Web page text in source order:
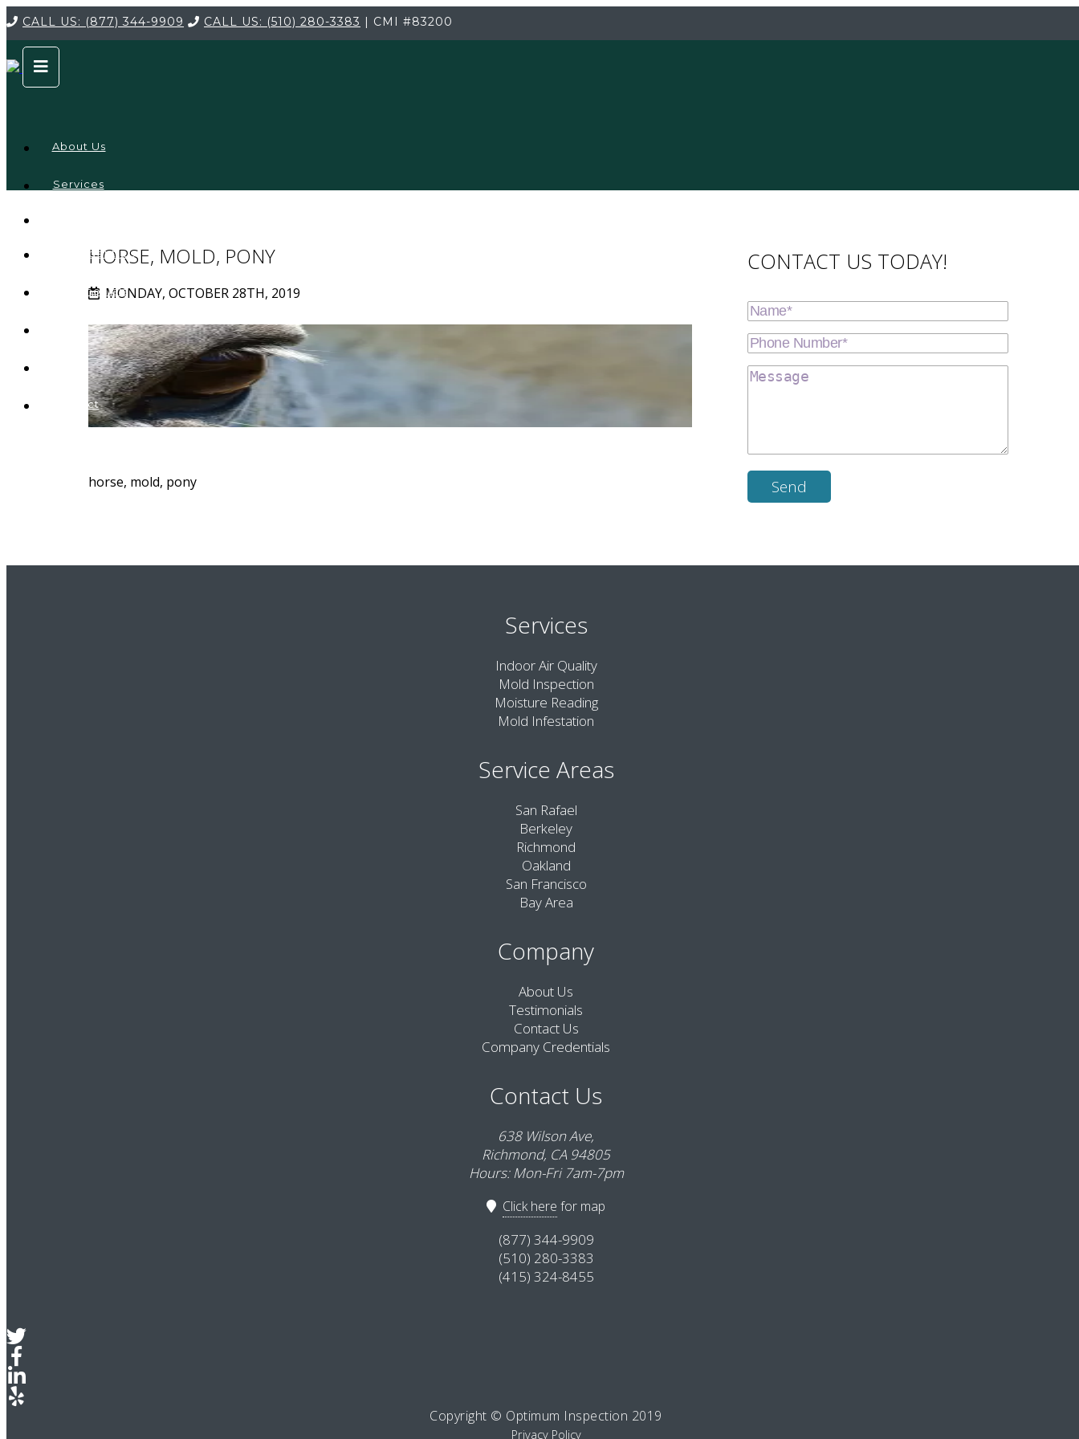
CALL US: (877) 344-9909 CALL US: (510) 280-3383 | CMI #83200
About Us
Services
Credentials
Testimonials
Contact
HORSE, MOLD, PONY
MONDAY, OCTOBER 28TH, 2019
horse, mold, pony
CONTACT US TODAY!
Services
Indoor Air Quality
Mold Inspection
Moisture Reading
Mold Infestation
Service Areas
San Rafael
Berkeley
Richmond
Oakland
San Francisco
Bay Area
Company
About Us
Testimonials
Contact Us
Company Credentials
Contact Us
638 Wilson Ave,
Richmond, CA 94805
Hours: Mon-Fri 7am-7pm
Click here for map
(877) 344-9909
(510) 280-3383
(415) 324-8455
Copyright © Optimum Inspection 2019
Privacy Policy